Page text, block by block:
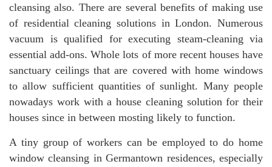
cleansing also. There are several benefits of making use
of residential cleaning solutions in London. Numerous
vacuum is qualified for executing steam-cleaning via
essential add-ons. Whole lots of more recent houses have
sanctuary ceilings that are covered with home windows
to allow sufficient quantities of sunlight. Many people
nowadays work with a house cleaning solution for their
houses since in between mosting likely to function.
A tiny group of workers can be employed to do home
window cleansing in Germantown residences, especially